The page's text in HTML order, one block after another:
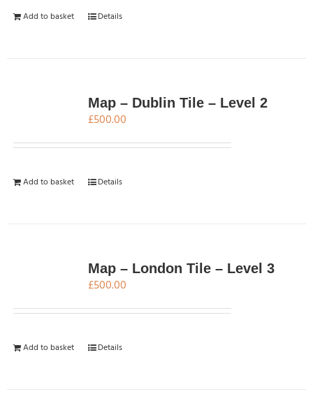
Add to basket Details
Map – Dublin Tile – Level 2
£500.00
Add to basket Details
Map – London Tile – Level 3
£500.00
Add to basket Details